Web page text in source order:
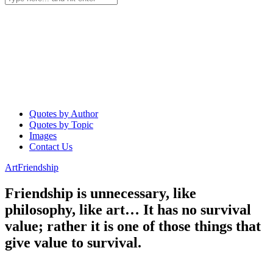
Quotes by Author
Quotes by Topic
Images
Contact Us
ArtFriendship
Friendship is unnecessary, like
philosophy, like art… It has no survival
value; rather it is one of those things that
give value to survival.